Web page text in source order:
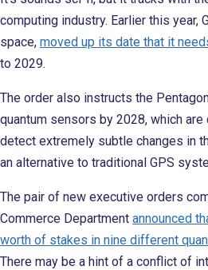
computing industry. Earlier this year,
space, moved up its date that it
to 2029.
The order also instructs the
quantum sensors by 2028, which
detect extremely subtle changes in
an alternative to traditional GPS
The pair of new executive orders
Commerce Department announced
worth of stakes in nine different
There may be a hint of a conflict of